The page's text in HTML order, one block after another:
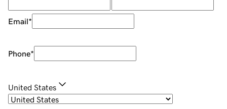
Email*
Phone*
United States